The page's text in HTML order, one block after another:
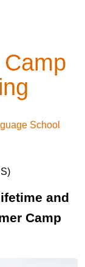
School
and
Camp